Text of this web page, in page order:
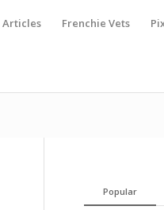
Articles Frenchie Vets
Popular